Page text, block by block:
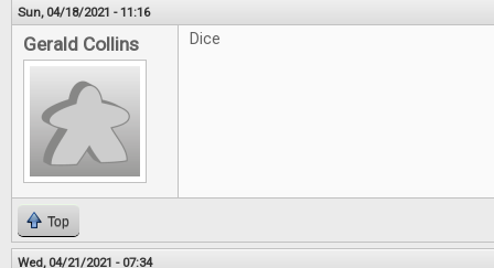
Sun, 04/18/2021 - 11:16
Gerald Collins Dice
Top
Wed, 04/21/2021 - 07:34